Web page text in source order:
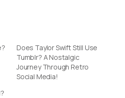
Does Taylor Swift Still Use
Tumblr? A Nostalgic
Journey Through Retro
Social Media!